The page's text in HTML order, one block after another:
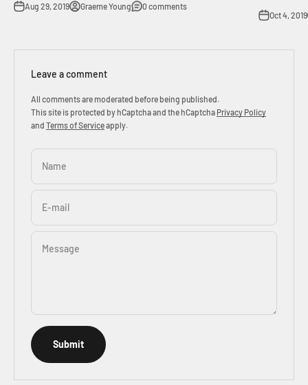
Aug 29, 2019 Graeme Young 0 comments
Oct 4, 2019
Leave a comment
All comments are moderated before being published.
This site is protected by hCaptcha and the hCaptcha Privacy Policy
and Terms of Serviceapply.
Name
E-mail
Message
Submit